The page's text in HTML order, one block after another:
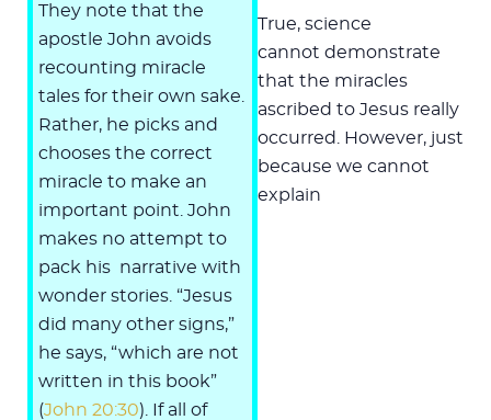
They note that the
apostle John avoids
recounting miracle
tales for their own sake.
Rather, he picks and
chooses the correct
miracle to make an
important point. John
makes no attempt to
pack his narrative with
wonder stories. “Jesus
did many other signs,”
he says, “which are not
written in this book”
(John 20:30). If all of
True, science
cannot demonstrate
that the miracles
ascribed to Jesus really
occurred. However, just
because we cannot
explain